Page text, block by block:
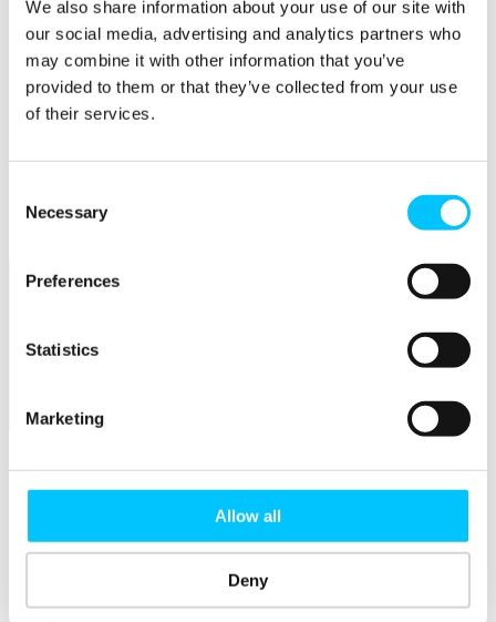
We also share information about your use of our site with
our social media, advertising and analytics partners who
may combine it with other information that you’ve
provided to them or that they’ve collected from your use
of their services.
Selection
Necessary
Preferences
Statistics
Marketing
Allow all
Deny
Skills
Courses
Work Permission Assistance
Internships
Facilities
DJ Xchange